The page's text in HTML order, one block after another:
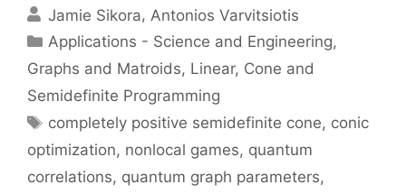
Jamie Sikora Antonios Varvitsiotis
Categories
Applications - Science and Engineering,
Graphs and Matroids, Linear, Cone and
Semidefinite Programming
Tags
completely positive semidefinite cone, conic
optimization, nonlocal games, quantum
correlations, quantum graph parameters,